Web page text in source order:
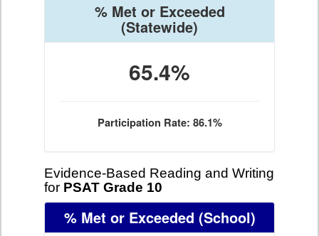
% Met or Exceeded
(Statewide)
65.4%
Participation Rate: 86.1%
Evidence-Based Reading and Writing
for PSAT Grade 10
% Met or Exceeded (School)